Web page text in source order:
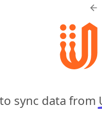
sync data from